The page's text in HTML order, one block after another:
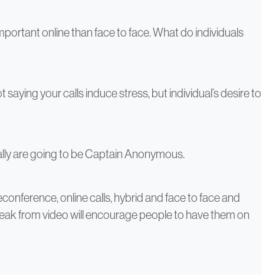
online than face to face. What do individuals
your calls induce stress, but individual’s desire to
are going to be Captain Anonymous.
online calls, hybrid and face to face and
from video will encourage people to have them on